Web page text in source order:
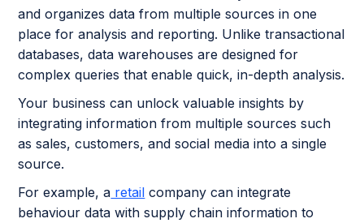
and organizes data from multiple sources in one
place for analysis and reporting. Unlike transactional
databases, data warehouses are designed for
complex queries that enable quick, in-depth analysis.
Your business can unlock valuable insights by
integrating information from multiple sources such
as sales, customers, and social media into a single
source.
For example, a retail company can integrate
behaviour data with supply chain information to